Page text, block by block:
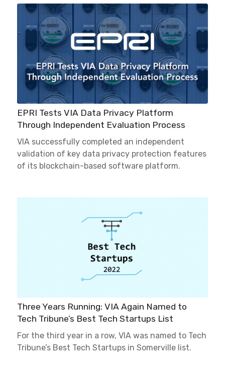
EPRI Tests VIA Data Privacy Platform
Through Independent Evaluation Process
VIA successfully completed an independent
validation of key data privacy protection features
of its blockchain-based software platform.
Three Years Running: VIA Again Named to
Tech Tribune’s Best Tech Startups List
For the third year in a row, VIA was named to Tech
Tribune’s Best Tech Startups in Somerville list.